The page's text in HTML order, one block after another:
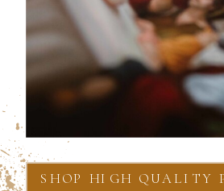
SHOP HIGH QUALITY